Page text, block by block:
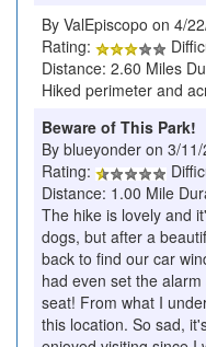
By ValEpiscopo on 4/
Rating:
Distance: 2.60 Miles
Hiked perimeter and
Beware of This Park!
By blueyonder on 3/11/
Rating:
Distance: 1.00 Mile
The hike is lovely and
dogs, but after a
back to find our car
had even set the
seat! From what I
this location. So sad,